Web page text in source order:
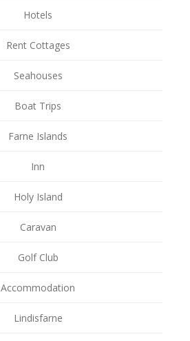
Hotels
Rent Cottages
Seahouses
Boat Trips
Farne Islands
Inn
Holy Island
Caravan
Golf Club
Accommodation
Lindisfarne